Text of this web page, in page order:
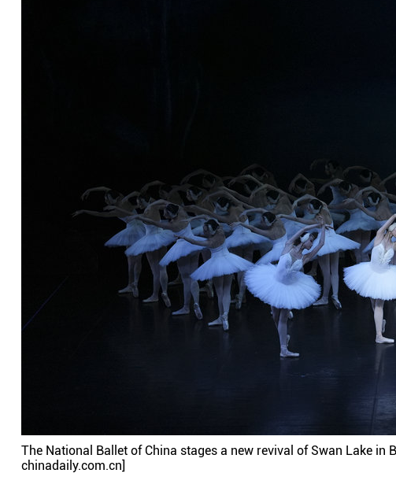
The National Ballet of China stages a new revival of Swan Lake
chinadaily.com.cn]